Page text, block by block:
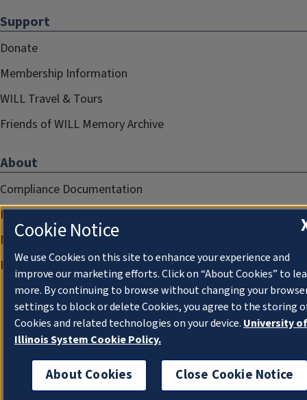
Support
Donate
Membership Information
WILL Travel & Tours
Friends of WILL Memory Archive
About
Compliance Documentation
FCC Public Files
Management
Privacy Notice
Cookie Notice
We use Cookies on this site to enhance your experience and
improve our marketing efforts. Click on “About Cookies” to
more. By continuing to browse without changing your
settings to block or delete Cookies, you agree to the storing
Cookies and related technologies on your device. University of
Illinois System Cookie Policy.
About Cookies Close Cookie Notice